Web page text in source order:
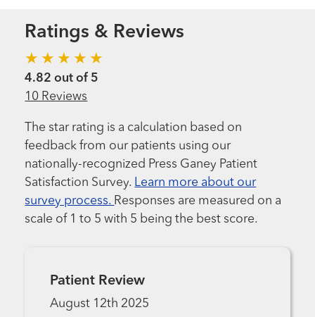
Ratings & Reviews
4.82 out of 5
10 Reviews
The star rating is a calculation based on
feedback from our patients using our
nationally-recognized Press Ganey Patient
Satisfaction Survey. Learn more about our
survey process. Responses are measured on a
scale of 1 to 5 with 5 being the best score.
Patient Review
August 12th 2025